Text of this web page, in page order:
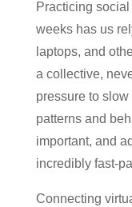
Practicing
weeks has us
laptops, and
a collective,
pressure to
patterns and
important, and
incredibly fast-
Connecting